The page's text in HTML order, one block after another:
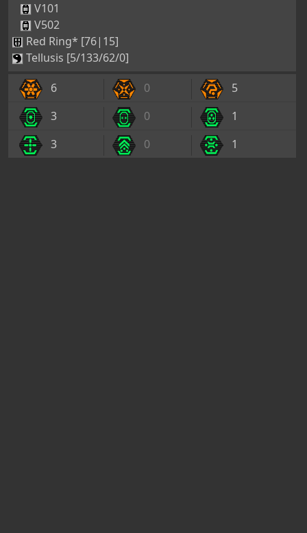
V101
V502
Red Ring* [76|15]
Tellusis [5/133/62/0]
6
0
5
3
0
1
3
0 1